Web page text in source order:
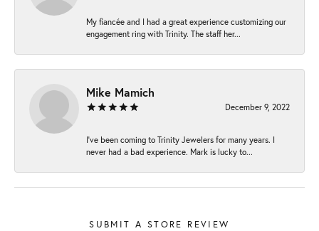
My fiancée and I had a great experience customizing our
engagement ring with Trinity. The staff her...
Mike Mamich
December 9, 2022
I've been coming to Trinity Jewelers for many years. I
never had a bad experience. Mark is lucky to...
SUBMIT A STORE REVIEW